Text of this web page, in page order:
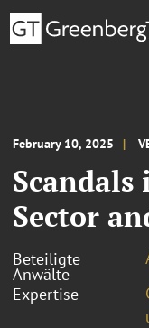
February 10, 2025
Sector
Beteiligte
Anwälte
Expertise